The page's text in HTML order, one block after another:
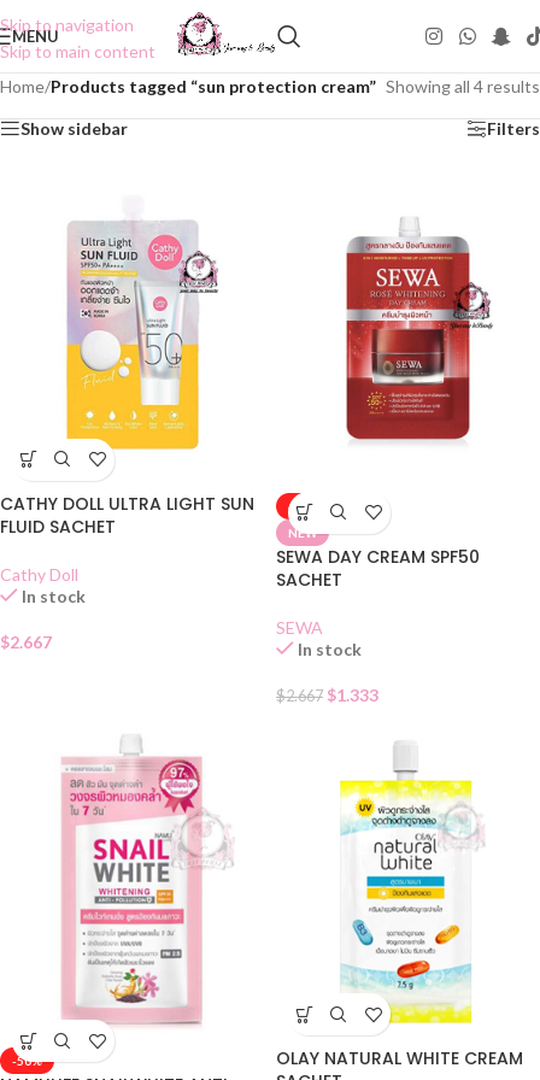
Skip to navigation
Skip to main content
MENU
Home/Products tagged “sun protection cream” Showing all 4 results
Show sidebar Filters
CATHY DOLL ULTRA LIGHT SUN
FLUID SACHET
Cathy Doll
In stock
$2.667
-50%
NEW
SEWA DAY CREAM SPF50
SACHET
SEWA
In stock
$2.667 $1.333
-50%
OLAY NATURAL WHITE CREAM